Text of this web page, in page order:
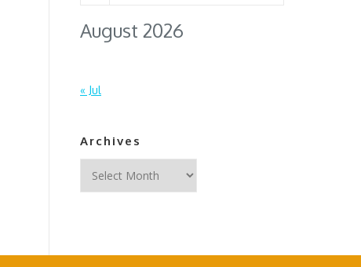
August 2026
« Jul
Archives
Archives